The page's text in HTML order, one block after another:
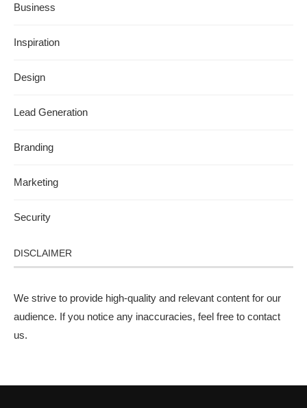
Business
Inspiration
Design
Lead Generation
Branding
Marketing
Security
DISCLAIMER
We strive to provide high-quality and relevant content for our
audience. If you notice any inaccuracies, feel free to contact
us.